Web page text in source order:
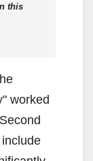
this
worked